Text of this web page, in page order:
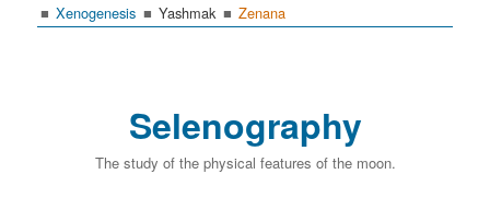
Xenogenesis
Yashmak Zenana
Selenography
The study of the physical features of the moon.